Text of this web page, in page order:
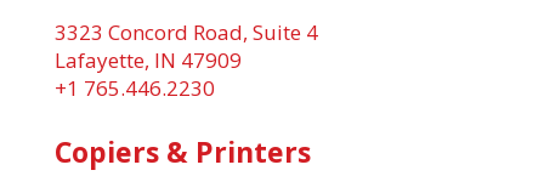
3323 Concord Road, Suite 4
Lafayette, IN 47909
+1 765.446.2230
Copiers & Printers